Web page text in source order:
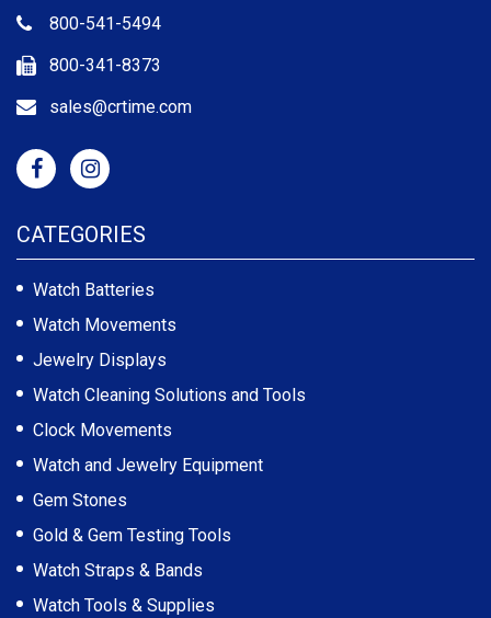
800-541-5494
800-341-8373
sales@crtime.com
CATEGORIES
Watch Batteries
Watch Movements
Jewelry Displays
Watch Cleaning Solutions and Tools
Clock Movements
Watch and Jewelry Equipment
Gem Stones
Gold & Gem Testing Tools
Watch Straps & Bands
Watch Tools & Supplies